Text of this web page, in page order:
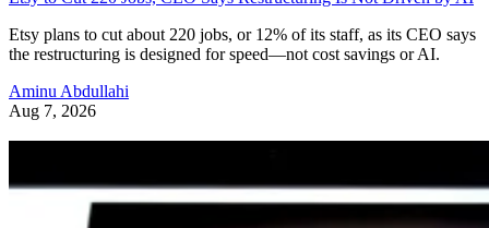
Etsy plans to cut about 220 jobs, or 12% of its staff, as its CEO says
the restructuring is designed for speed—not cost savings or AI.
Aminu Abdullahi
Aug 7, 2026